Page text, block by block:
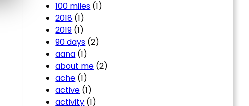
100 miles (1)
2018 (1)
2019 (1)
90 days (2)
aana (1)
about me (2)
ache (1)
active (1)
activity (1)